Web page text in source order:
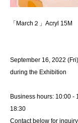
「March２」Acryl 15M
September 16, 2022
during the Exhibition
Business hours: 10:00 -
18:30
Contact below for